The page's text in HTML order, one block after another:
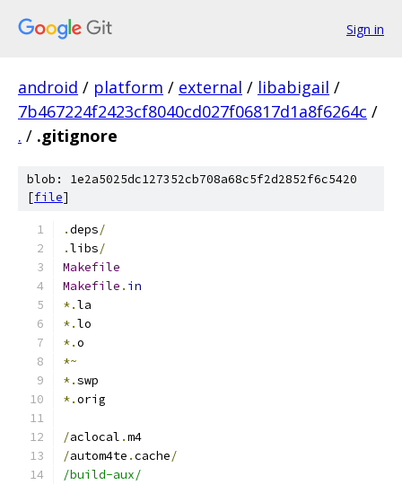
Sign in
android / platform / external / libabigail /
7b467224f2423cf8040cd027f06817d1a8f6264c /
. / .gitignore
blob: 1e2a5025dc127352cb708a68c5f2d2852f6c5420
[file]
.deps/
.libs/
Makefile
Makefile . in
*.la
*.lo
*.o
*~
*.swp
*.orig
/aclocal .m4
/autom4te .cache/
/build-aux/